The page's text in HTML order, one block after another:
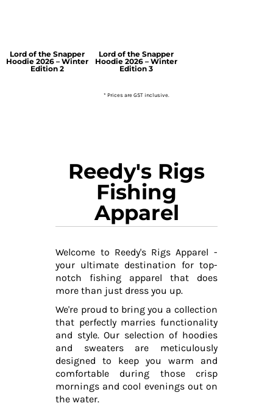
Lord of the Snapper
Hoodie 2026 – Winter
Edition 2
Lord of the Snapper
Hoodie 2026 – Winter
Edition 3
* Prices are GST inclusive.
Reedy's Rigs
Fishing
Apparel
Welcome to Reedy's Rigs Apparel -
your ultimate destination for top-
notch fishing apparel that does
more than just dress you up.
We're proud to bring you a collection
that perfectly marries functionality
and style. Our selection of hoodies
and sweaters are meticulously
designed to keep you warm and
comfortable during those crisp
mornings and cool evenings out on
the water.